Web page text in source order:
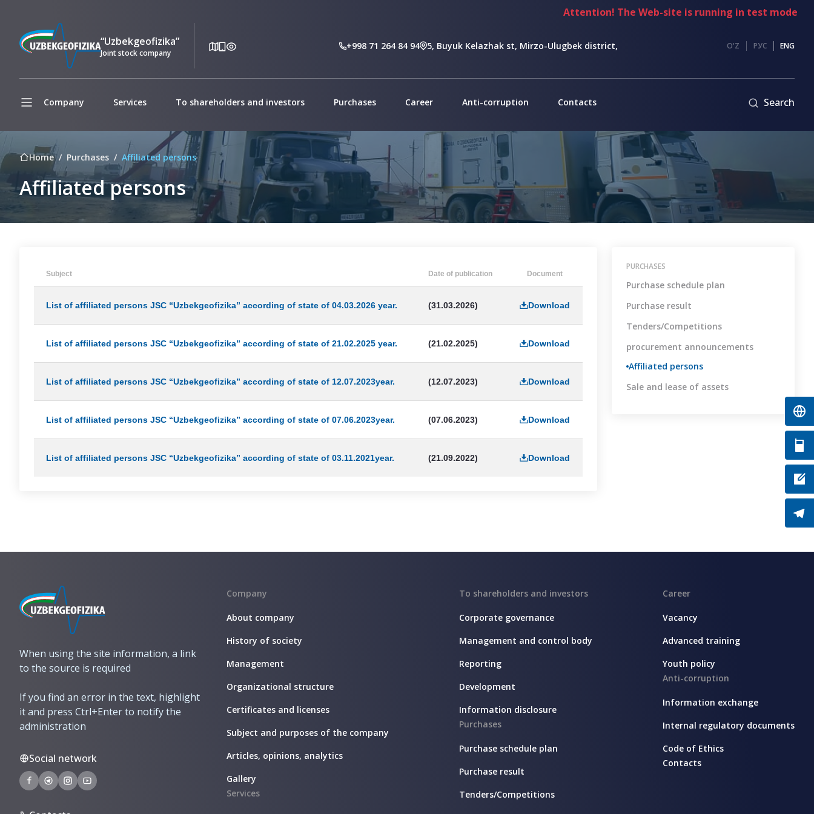
Attention! The Web-site is running in test mode
“Uzbekgeofizika”
Joint stock company
+998 71 264 84 94 5, Buyuk Kelazhak st, Mirzo-Ulugbek district, O'Z РУС ENG
Company Services To shareholders and investors Purchases Career Anti-corruption Contacts Search
Home Purchases Affiliated persons
Affiliated persons
Subject Date of publication Document
List of affiliated persons JSC “Uzbekgeofizika” according of state of 04.03.2026 year. (31.03.2026) Download
List of affiliated persons JSC “Uzbekgeofizika” according of state of 21.02.2025 year. (21.02.2025) Download
List of affiliated persons JSC “Uzbekgeofizika” according of state of 12.07.2023year. (12.07.2023) Download
List of affiliated persons JSC “Uzbekgeofizika” according of state of 07.06.2023year. (07.06.2023) Download
List of affiliated persons JSC “Uzbekgeofizika” according of state of 03.11.2021year. (21.09.2022) Download
PURCHASES
Purchase schedule plan
Purchase result
Tenders/Competitions
procurement announcements
Affiliated persons
Sale and lease of assets
When using the site information, a link
to the source is required
If you find an error in the text, highlight
it and press Ctrl+Enter to notify the
administration
Social network
Company
About company
History of society
Management
Organizational structure
Certificates and licenses
Subject and purposes of the company
Articles, opinions, analytics
Gallery
Services
To shareholders and investors
Corporate governance
Management and control body
Reporting
Development
Information disclosure
Purchases
Purchase schedule plan
Purchase result
Tenders/Competitions
Career
Vacancy
Advanced training
Youth policy
Anti-corruption
Information exchange
Internal regulatory documents
Code of Ethics
Contacts